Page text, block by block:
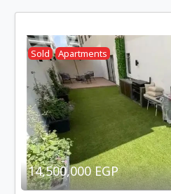
Sold Apartments
14,500,000 EGP